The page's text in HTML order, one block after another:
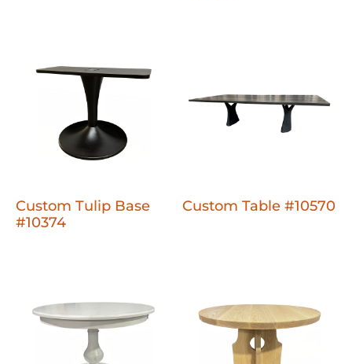
Custom Tulip Base
#10374
Custom Table #10570